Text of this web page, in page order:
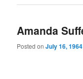
Amanda
Posted onJuly 16, 1964